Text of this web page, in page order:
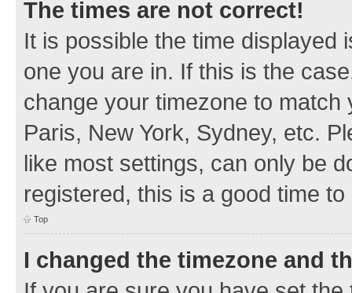
The times are not correct!
It is possible the time displayed
one you are in. If this is the
change your timezone to
Paris, New York, Sydney, etc.
like most settings, can only be
registered, this is a good time to
Top
I changed the timezone and